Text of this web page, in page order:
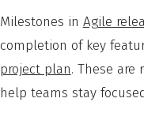
Milestones in Agile
completion of key
project plan. These are
help teams stay